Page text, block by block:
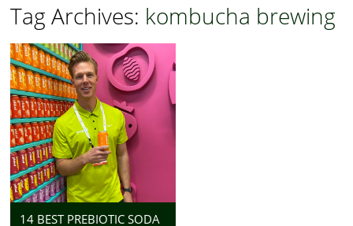
Tag Archives: kombucha brewing
14 BEST PREBIOTIC SODA